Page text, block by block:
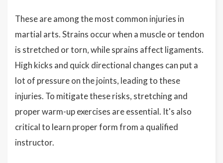
These are among the most common injuries in
martial arts. Strains occur when a muscle or tendon
is stretched or torn, while sprains affect ligaments.
High kicks and quick directional changes can put a
lot of pressure on the joints, leading to these
injuries. To mitigate these risks, stretching and
proper warm-up exercises are essential. It's also
critical to learn proper form from a qualified
instructor.